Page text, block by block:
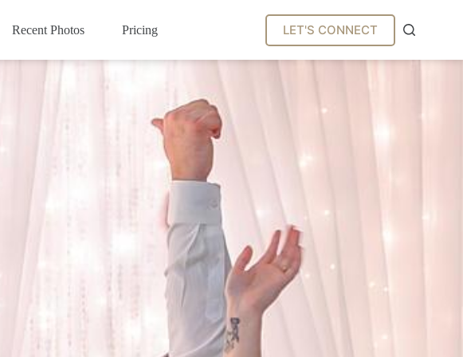
Recent Photos Pricing LET'S CONNECT